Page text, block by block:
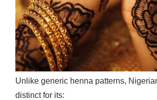
Unlike generic henna patterns,
distinct for its: